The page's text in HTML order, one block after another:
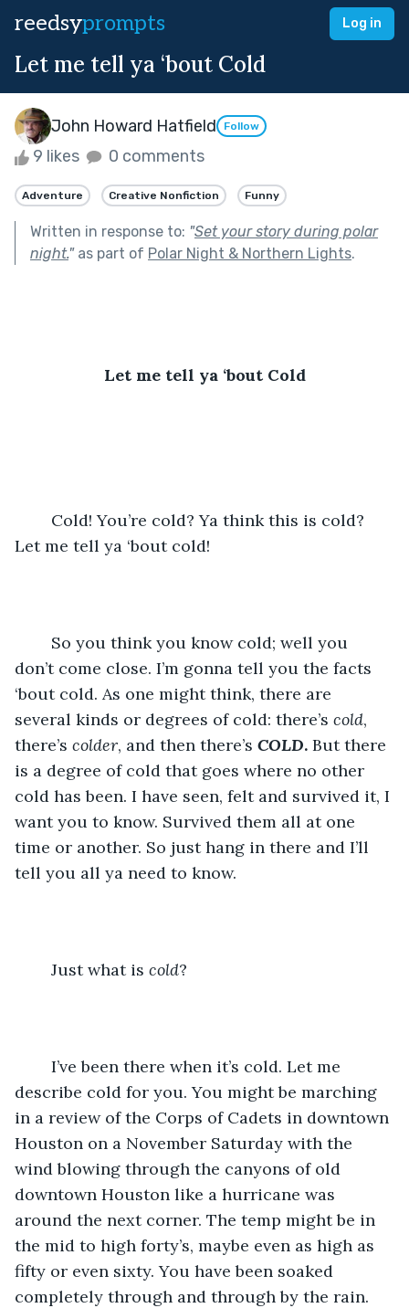
reedsyprompts Log in
Let me tell ya ‘bout Cold
John Howard Hatfield Follow
9 likes 0 comments
Adventure Creative Nonfiction Funny
Written in response to: "Set your story during polar
night."as part of Polar Night & Northern Lights.
Let me tell ya ‘bout Cold
Let me tell ya ‘bout cold!
don’t come close. I’m gonna tell you the facts
‘bout cold. As one might think, there are
several kinds or degrees of cold: there’s cold,
there’s colder, and then there’s COLD. But there
is a degree of cold that goes where no other
cold has been. I have seen, felt and survived it, I
want you to know. Survived them all at one
time or another. So just hang in there and I’ll
tell you all ya need to know.
	Just what is
cold?
describe cold for you. You might be marching
in a review of the Corps of Cadets in downtown
Houston on a November Saturday with the
wind blowing through the canyons of old
downtown Houston like a hurricane was
around the next corner. The temp might be in
the mid to high forty’s, maybe even as high as
fifty or even sixty. You have been soaked
completely through and through by the rain.